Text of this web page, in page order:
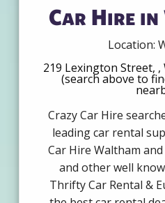
Car Hire
Location:
219 Lexington Street, ,
(search above to
Crazy Car Hire
leading car rental
Car Hire Waltham
and other well
Thrifty Car Rental &